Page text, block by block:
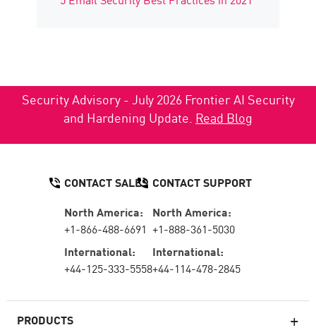
Security Advisory - July 2026 Frontier AI Security
and Hardening Update. Read Blog
PRODUCTS
CONTACT SALES
North America:
+1-866-488-6691
International:
+44-125-333-5558
CONTACT SUPPORT
North America:
+1-888-361-5030
International:
+44-114-478-2845